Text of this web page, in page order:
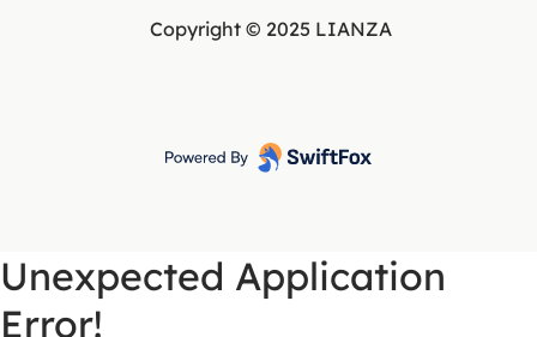
Copyright © 2025 LIANZA
Unexpected Application
Error!